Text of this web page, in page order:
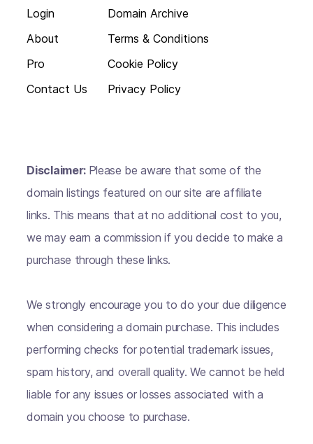
Login
About
Pro
Contact Us
Domain Archive
Terms & Conditions
Cookie Policy
Privacy Policy
Disclaimer: Please be aware that some of the
domain listings featured on our site are affiliate
links. This means that at no additional cost to you,
we may earn a commission if you decide to make a
purchase through these links.
We strongly encourage you to do your due diligence
when considering a domain purchase. This includes
performing checks for potential trademark issues,
spam history, and overall quality. We cannot be held
liable for any issues or losses associated with a
domain you choose to purchase.